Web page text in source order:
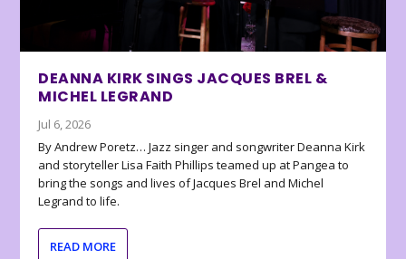
DEANNA KIRK SINGS JACQUES BREL &
MICHEL LEGRAND
Jul 6, 2026
By Andrew Poretz… Jazz singer and songwriter Deanna Kirk
and storyteller Lisa Faith Phillips teamed up at Pangea to
bring the songs and lives of Jacques Brel and Michel
Legrand to life.
READ MORE